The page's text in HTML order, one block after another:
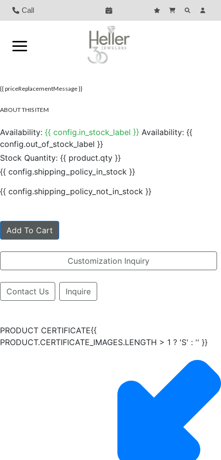
Call
{{ priceReplacementMessage }}
ABOUT THIS ITEM
Availability: {{ config.in_stock_label }} Availability: {{
config.out_of_stock_label }}
Stock Quantity: {{ product.qty }}
{{ config.shipping_policy_in_stock }}
{{ config.shipping_policy_not_in_stock }}
Add To Cart
Customization Inquiry
Contact Us Inquire
PRODUCT CERTIFICATE{{
PRODUCT.CERTIFICATE_IMAGES.LENGTH > 1 ? 'S' : '' }}